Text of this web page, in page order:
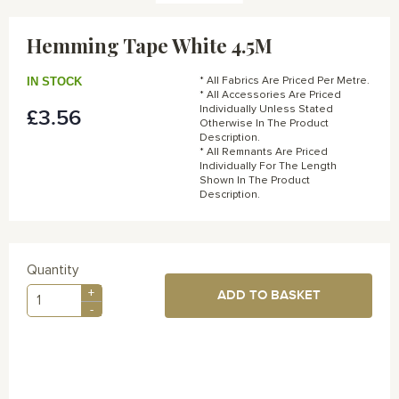
images
Hemming Tape White 4.5M
£3.56
IN STOCK
* All Fabrics Are Priced Per Metre.
* All Accessories Are Priced
Individually Unless Stated
Otherwise In The Product
Description.
* All Remnants Are Priced
Individually For The Length
Shown In The Product
Description.
Quantity
+
-
ADD TO BASKET